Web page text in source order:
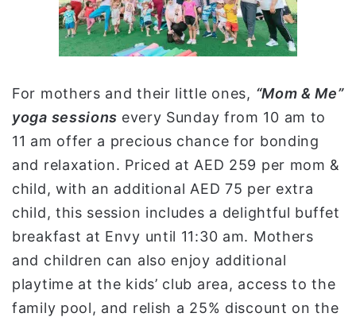
For mothers and their little ones, “Mom & Me”
yoga sessions every Sunday from 10 am to
11 am offer a precious chance for bonding
and relaxation. Priced at AED 259 per mom &
child, with an additional AED 75 per extra
child, this session includes a delightful buffet
breakfast at Envy until 11:30 am. Mothers
and children can also enjoy additional
playtime at the kids’ club area, access to the
family pool, and relish a 25% discount on the